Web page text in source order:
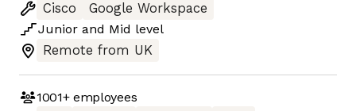
Cisco
Google Workspace
Junior and Mid level
Remote from UK
1001+employees